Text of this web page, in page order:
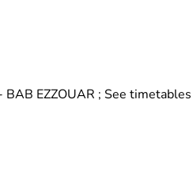
EZZOUAR ; See timetables